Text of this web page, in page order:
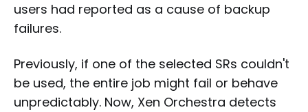
users had reported as a cause of backup
failures.
Previously, if one of the selected SRs couldn't
be used, the entire job might fail or behave
unpredictably. Now, Xen Orchestra detects